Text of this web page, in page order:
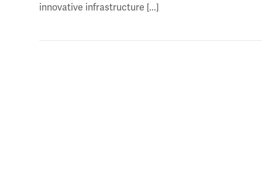
innovative infrastructure [...]